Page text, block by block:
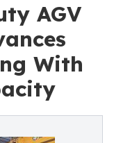
AGV
With